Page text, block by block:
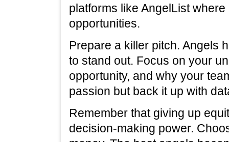
platforms like AngelList
opportunities.
Prepare a killer pitch. Angels
to stand out. Focus on your
opportunity, and why your
passion but back it up with
Remember that giving up
decision-making power.